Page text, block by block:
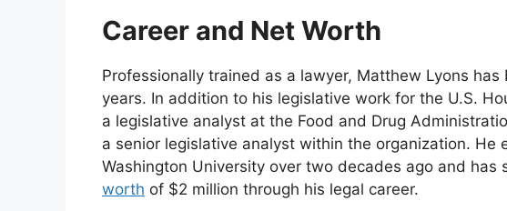
Career and Net Worth
Professionally trained as a lawyer, Matthew Lyons
years. In addition to his legislative work for the U.S.
a legislative analyst at the Food and Drug
a senior legislative analyst within the organization. He
Washington University over two decades ago and has
worth of $2 million through his legal career.